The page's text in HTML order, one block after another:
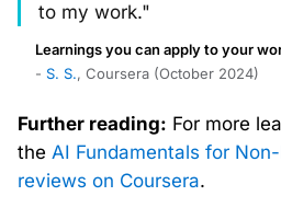
to my work."
Learnings you can apply to your
- S. S., Coursera (October 2024)
Further reading: For more
the AI Fundamentals for
reviews on Coursera.